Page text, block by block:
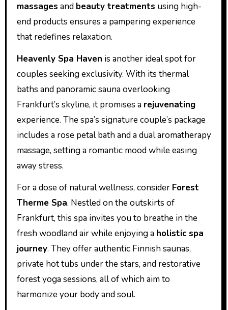
massages and beauty treatments using high-
end products ensures a pampering experience
that redefines relaxation.
Heavenly Spa Haven is another ideal spot for
couples seeking exclusivity. With its thermal
baths and panoramic sauna overlooking
Frankfurt’s skyline, it promises a rejuvenating
experience. The spa’s signature couple’s package
includes a rose petal bath and a dual aromatherapy
massage, setting a romantic mood while easing
away stress.
For a dose of natural wellness, consider Forest
Therme Spa. Nestled on the outskirts of
Frankfurt, this spa invites you to breathe in the
fresh woodland air while enjoying a holistic spa
journey. They offer authentic Finnish saunas,
private hot tubs under the stars, and restorative
forest yoga sessions, all of which aim to
harmonize your body and soul.